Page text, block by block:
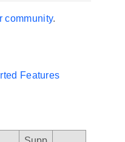
community.
Features